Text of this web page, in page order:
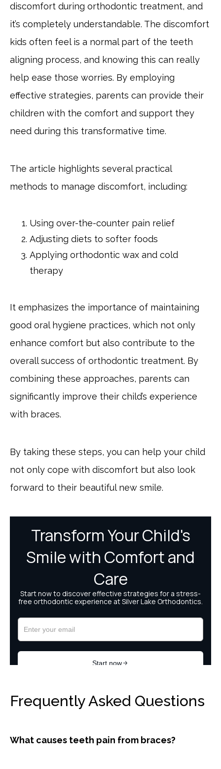
discomfort during orthodontic treatment, and
it’s completely understandable. The discomfort
kids often feel is a normal part of the teeth
aligning process, and knowing this can really
help ease those worries. By employing
effective strategies, parents can provide their
children with the comfort and support they
need during this transformative time.
The article highlights several practical
methods to manage discomfort, including:
Using over-the-counter pain relief
Adjusting diets to softer foods
Applying orthodontic wax and cold
therapy
It emphasizes the importance of maintaining
good oral hygiene practices, which not only
enhance comfort but also contribute to the
overall success of orthodontic treatment. By
combining these approaches, parents can
significantly improve their child’s experience
with braces.
By taking these steps, you can help your child
not only cope with discomfort but also look
forward to their beautiful new smile.
Frequently Asked Questions
What causes teeth pain from braces?